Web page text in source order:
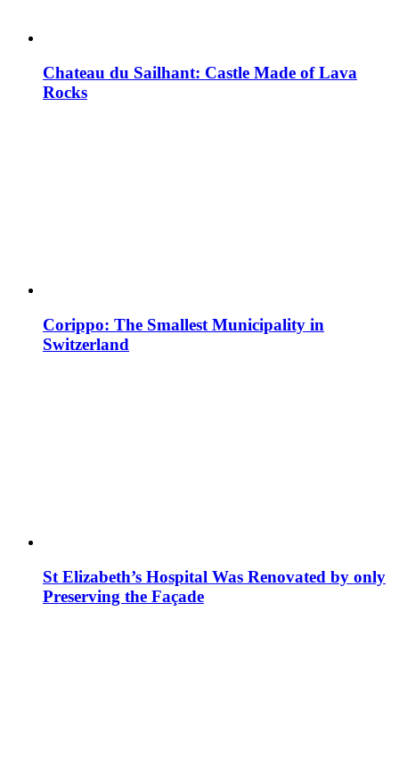
Chateau du Sailhant: Castle Made of Lava
Rocks
Corippo: The Smallest Municipality in
Switzerland
St Elizabeth’s Hospital Was Renovated by only
Preserving the Façade